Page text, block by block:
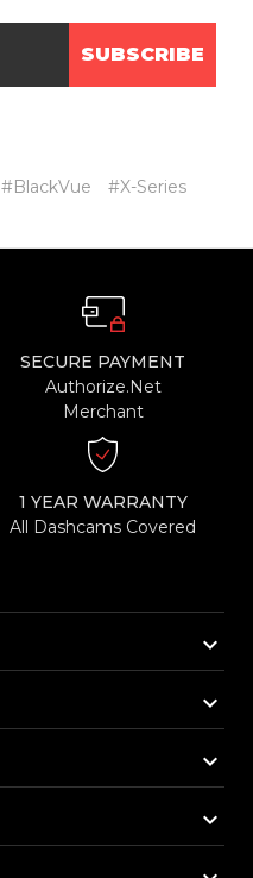
SUBSCRIBE
#BlackVue #X-Series
SECURE PAYMENT
Authorize.Net
Merchant
1 YEAR WARRANTY
All Dashcams Covered
keyboard_arrow_down
keyboard_arrow_down
keyboard_arrow_down
keyboard_arrow_down